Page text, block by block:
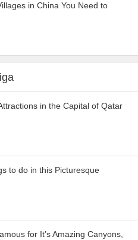
in China You Need to
in the Capital of Qatar
to do in this Picturesque
for It’s Amazing Canyons,